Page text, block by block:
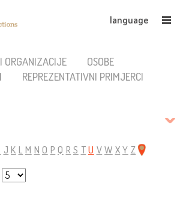
language
ORGANIZACIJE
OSOBE
REPREZENTATIVNI PRIMJERCI
J K L M N O P Q R S T U V W X Y Z